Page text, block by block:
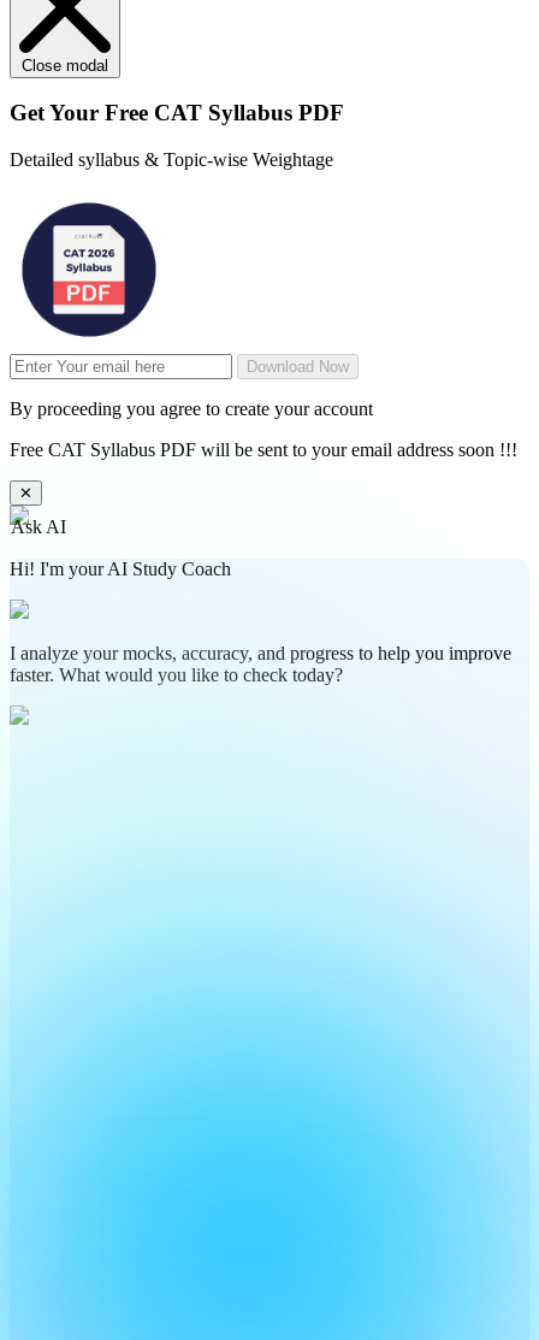
Close modal
Get Your Free CAT Syllabus PDF
Detailed syllabus & Topic-wise Weightage
Download Now
By proceeding you agree to create your account
Free CAT Syllabus PDF will be sent to your email address soon !!!
✕
Ask AI
Hi! I'm your AI Study Coach
I analyze your mocks, accuracy, and progress to help you improve
faster. What would you like to check today?